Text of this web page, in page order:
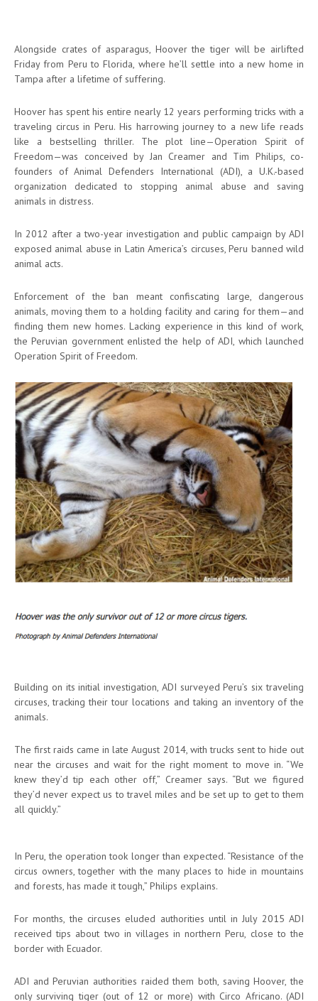
Alongside crates of asparagus, Hoover the tiger will be airlifted
Friday from Peru to Florida, where he’ll settle into a new home in
Tampa after a lifetime of suffering.
Hoover has spent his entire nearly 12 years performing tricks with a
traveling circus in Peru. His harrowing journey to a new life reads
like a bestselling thriller. The plot line—Operation Spirit of
Freedom—was conceived by Jan Creamer and Tim Philips, co-
founders of Animal Defenders International (ADI), a U.K.-based
organization dedicated to stopping animal abuse and saving
animals in distress.
In 2012 after a two-year investigation and public campaign by ADI
exposed animal abuse in Latin America’s circuses, Peru banned wild
animal acts.
Enforcement of the ban meant confiscating large, dangerous
animals, moving them to a holding facility and caring for them—and
finding them new homes. Lacking experience in this kind of work,
the Peruvian government enlisted the help of ADI, which launched
Operation Spirit of Freedom.
Building on its initial investigation, ADI surveyed Peru’s six traveling
circuses, tracking their tour locations and taking an inventory of the
animals.
The first raids came in late August 2014, with trucks sent to hide out
near the circuses and wait for the right moment to move in. “We
knew they’d tip each other off,” Creamer says. “But we figured
they’d never expect us to travel miles and be set up to get to them
all quickly.”
In Peru, the operation took longer than expected. “Resistance of the
circus owners, together with the many places to hide in mountains
and forests, has made it tough,” Philips explains.
For months, the circuses eluded authorities until in July 2015 ADI
received tips about two in villages in northern Peru, close to the
border with Ecuador.
ADI and Peruvian authorities raided them both, saving Hoover, the
only surviving tiger (out of 12 or more) with Circo Africano. (ADI